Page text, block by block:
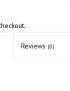
Reviews (0)